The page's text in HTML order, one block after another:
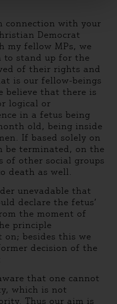
connection with your
Democrat
my fellow MPs, we
to stand up for the
of their rights and
is our fellow-beings
believe that there is
logical or
in a fetus being
old, being inside
If based solely on
be terminated, on the
of other social groups
death as well.
unevadable that
declare the fetus’
the moment of
principle
besides this we
decision of the
that one cannot
which is not
Thus our aim is